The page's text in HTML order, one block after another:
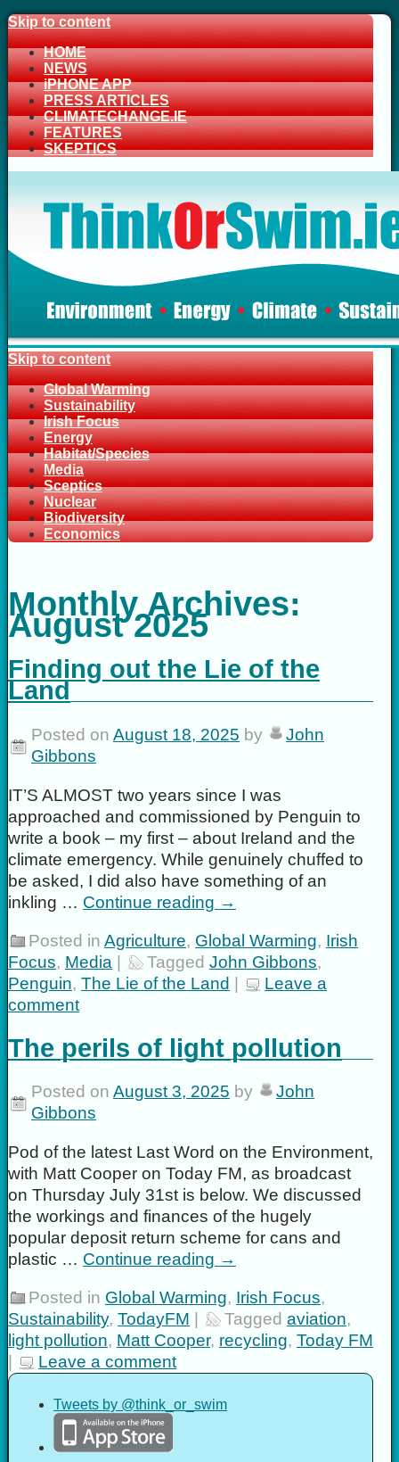
Skip to content
HOME
NEWS
iPHONE APP
PRESS ARTICLES
CLIMATECHANGE.IE
FEATURES
SKEPTICS
Skip to content
Global Warming
Sustainability
Irish Focus
Energy
Habitat/Species
Media
Sceptics
Nuclear
Biodiversity
Economics
Monthly Archives:
August 2025
Finding out the Lie of the
Land
Posted on August 18, 2025 by
John
Gibbons
IT’S ALMOST two years since I was
approached and commissioned by Penguin to
write a book – my first – about Ireland and the
climate emergency. While genuinely chuffed to
be asked, I did also have something of an
inkling … Continue reading →
Posted in Agriculture, Global Warming, Irish
Focus, Media | Tagged John Gibbons,
Penguin, The Lie of the Land |
Leave a
comment
The perils of light pollution
Posted on August 3, 2025 by
John
Gibbons
Pod of the latest Last Word on the Environment,
with Matt Cooper on Today FM, as broadcast
on Thursday July 31st is below. We discussed
the workings and finances of the hugely
popular deposit return scheme for cans and
plastic … Continue reading →
Posted in Global Warming, Irish Focus,
Sustainability, TodayFM Tagged aviation,
light pollution, Matt Cooper, recycling, Today FM
Leave a comment
Tweets by @think_or_swim